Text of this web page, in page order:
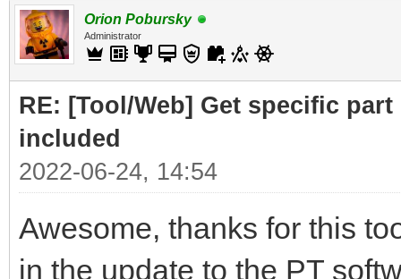
Orion Pobursky
Administrator
RE: [Tool/Web] Get specific
included
2022-06-24, 14:54
Awesome, thanks for this
in the update to the PT